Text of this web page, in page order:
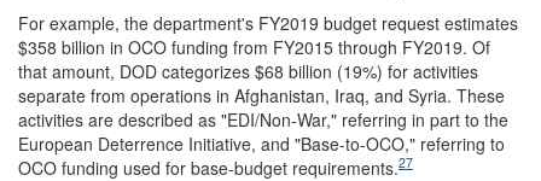
For example, the department's FY2019 budget request estimates
$358 billion in OCO funding from FY2015 through FY2019. Of
that amount, DOD categorizes $68 billion (19%) for activities
separate from operations in Afghanistan, Iraq, and Syria. These
activities are described as "EDI/Non-War," referring in part to the
European Deterrence Initiative, and "Base-to-OCO," referring to
OCO funding used for base-budget requirements.27